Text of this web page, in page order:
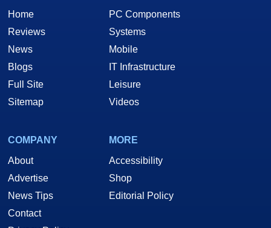
Home
Reviews
News
Blogs
Full Site
Sitemap
PC Components
Systems
Mobile
IT Infrastructure
Leisure
Videos
COMPANY
About
Advertise
News Tips
Contact
MORE
Accessibility
Shop
Editorial Policy